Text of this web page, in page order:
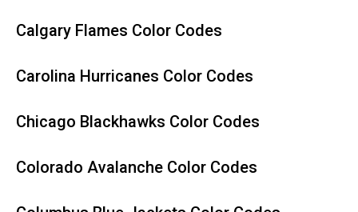
Calgary Flames Color Codes
Carolina Hurricanes Color Codes
Chicago Blackhawks Color Codes
Colorado Avalanche Color Codes